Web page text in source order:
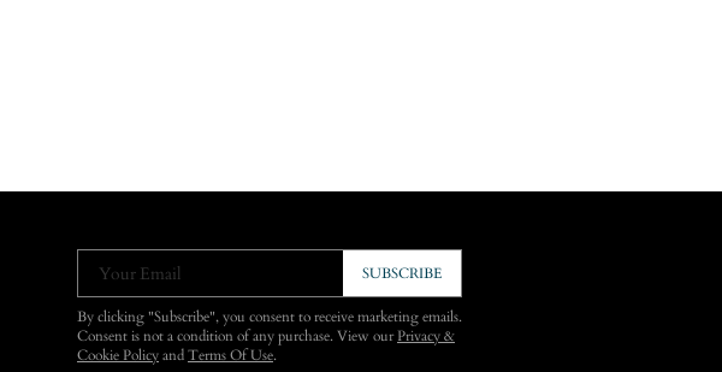
Your Email SUBSCRIBE
By clicking "Subscribe", you consent to receive marketing emails.
Consent is not a condition of any purchase. View ourPrivacy &
Cookie Policy and Terms Of Use.